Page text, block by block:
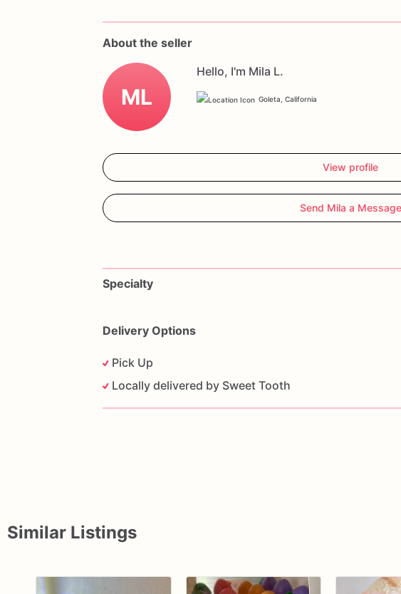
About the seller
ML
Hello, I'm Mila L.
Goleta, California
View profile
Send Mila a Message
Specialty
Delivery Options
Pick Up
Locally delivered by Sweet Tooth
Similar Listings